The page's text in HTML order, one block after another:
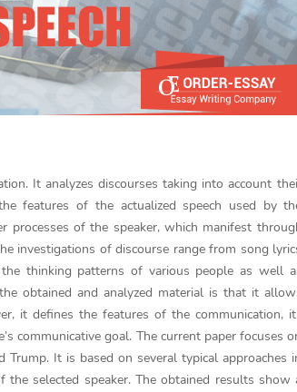
It analyzes discourses taking into account
features of the actualized speech used by
processes of the speaker, which manifest
investigations of discourse range from song
thinking patterns of various people as well
obtained and analyzed material is that it
it defines the features of the communication,
communicative goal. The current paper focuses
It is based on several typical approaches
selected speaker. The obtained results show